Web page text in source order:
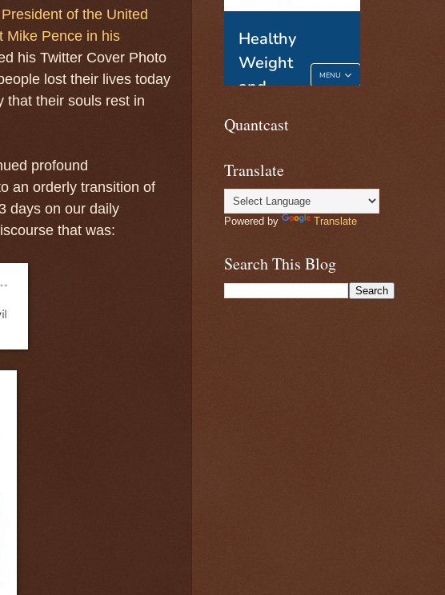
of the United
Mike Pence in his
his Twitter Cover Photo
lost their lives today
that their souls rest in
profound
an orderly transition of
days on our daily
that was:
Quantcast
Translate
Powered by Translate
Search This Blog